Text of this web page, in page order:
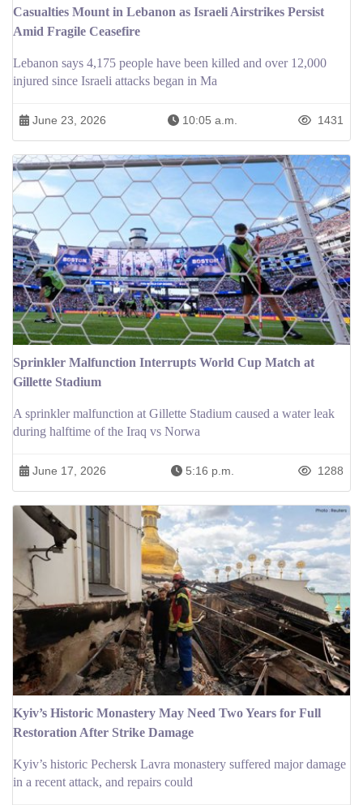
Casualties Mount in Lebanon as Israeli Airstrikes Persist
Amid Fragile Ceasefire
Lebanon says 4,175 people have been killed and over 12,000
injured since Israeli attacks began in Ma
June 23, 2026 10:05 a.m. 1431
Sprinkler Malfunction Interrupts World Cup Match at
Gillette Stadium
A sprinkler malfunction at Gillette Stadium caused a water leak
during halftime of the Iraq vs Norwa
June 17, 2026 5:16 p.m. 1288
Kyiv’s Historic Monastery May Need Two Years for Full
Restoration After Strike Damage
Kyiv’s historic Pechersk Lavra monastery suffered major damage
in a recent attack, and repairs could